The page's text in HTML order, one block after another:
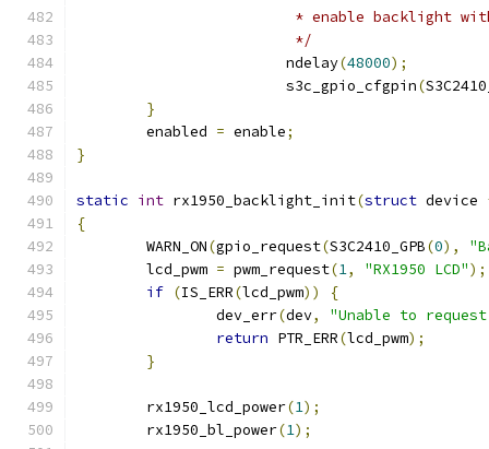
* enable backlight
			 */
			ndelay
(48000);
			s3c_gpio_cfgpin
(
}
	enabled
= enable;
}
static int rx1950_backlight_init(struct device
{
	WARN_ON
(gpio_request(S3C2410_GPB(0),
	lcd_pwm
= pwm_request(1, "RX1950 LCD");
if (IS_ERR(lcd_pwm))
{
		dev_err
(dev,
"Unable to request
return PTR_ERR(lcd_pwm);
}
	rx1950_lcd_power
(1);
	rx1950_bl_power
(1);